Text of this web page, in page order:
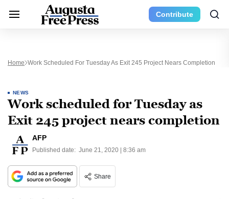
Contribute
Home Work Scheduled For Tuesday As Exit 245 Project Nears Completion
NEWS
Work scheduled for Tuesday as
Exit 245 project nears completion
AFP
Published date: June 21, 2020 | 8:36 am
Share